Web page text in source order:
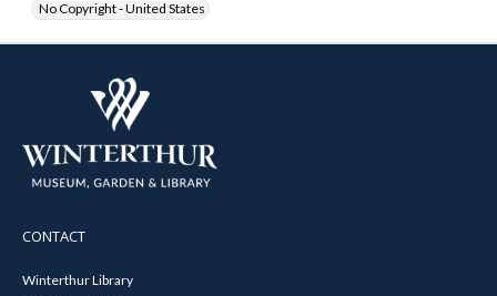
No Copyright - United States
CONTACT
Winterthur Library